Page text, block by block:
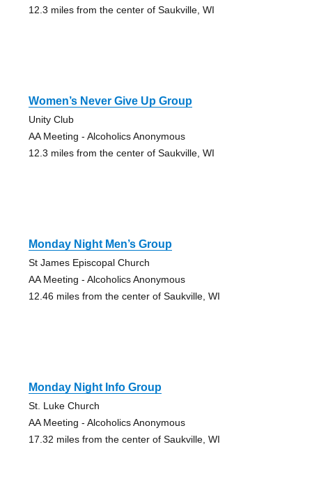
12.3 miles from the center of Saukville, WI
Women’s Never Give Up Group
Unity Club
AA Meeting - Alcoholics Anonymous
12.3 miles from the center of Saukville, WI
Monday Night Men’s Group
St James Episcopal Church
AA Meeting - Alcoholics Anonymous
12.46 miles from the center of Saukville, WI
Monday Night Info Group
St. Luke Church
AA Meeting - Alcoholics Anonymous
17.32 miles from the center of Saukville, WI